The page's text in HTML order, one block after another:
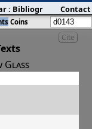
Cite
Glass
Coins
: Bibliography:Blog
Contact